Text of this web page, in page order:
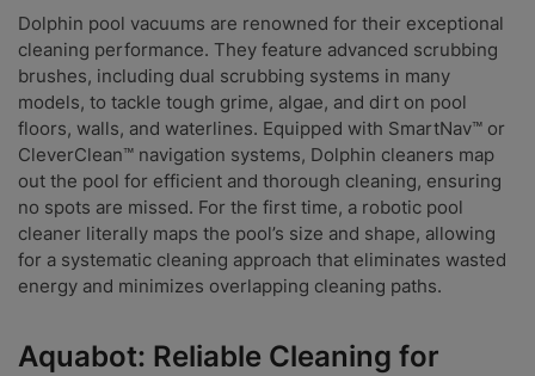
Dolphin pool vacuums are renowned for their exceptional
cleaning performance. They feature advanced scrubbing
brushes, including dual scrubbing systems in many
models, to tackle tough grime, algae, and dirt on pool
floors, walls, and waterlines. Equipped with SmartNav™ or
CleverClean™ navigation systems, Dolphin cleaners map
out the pool for efficient and thorough cleaning, ensuring
no spots are missed. For the first time, a robotic pool
cleaner literally maps the pool’s size and shape, allowing
for a systematic cleaning approach that eliminates wasted
energy and minimizes overlapping cleaning paths.
Aquabot: Reliable Cleaning for